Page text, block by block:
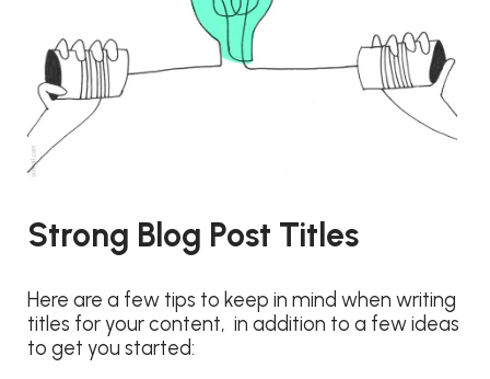
Strong Blog Post Titles
Here are a few tips to keep in mind when writing
titles for your content, in addition to a few ideas
to get you started: